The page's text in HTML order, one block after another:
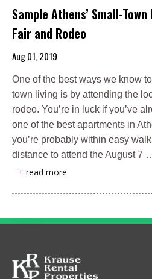
Sample Athens’ Small-
Fair and Rodeo
Aug 01, 2019
One of the best ways we know to
town living is by attending the
rodeo. You’re in luck if you’ve
one of the best apartments in
you’re probably within easy
distance to attend the August 7
+ read more